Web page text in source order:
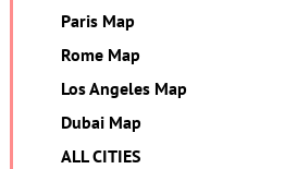
Paris Map
Rome Map
Los Angeles Map
Dubai Map
ALL CITIES